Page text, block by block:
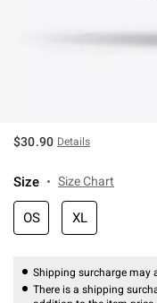
$30.90 Details
Size Size Chart
OS XL
Shipping surcharge may
There is a shipping